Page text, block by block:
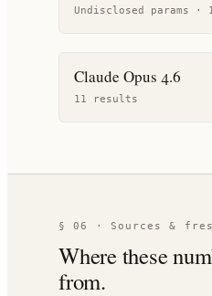
Undisclosed params ·
Claude Opus 4.6
11 results
§ 06 · Sources &
Where these
from.